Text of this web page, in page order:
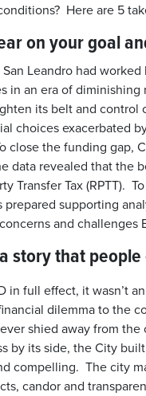
Here are 5
on your goal
Leandro had
in an era of
its belt and control
choices exacerbated
close the funding gap,
data revealed that the
Transfer Tax (RPTT).
prepared supporting
and
story that
in full effect, it wasn’t
dilemma to the
shied away from
by its side, the City
compelling. The city
candor and